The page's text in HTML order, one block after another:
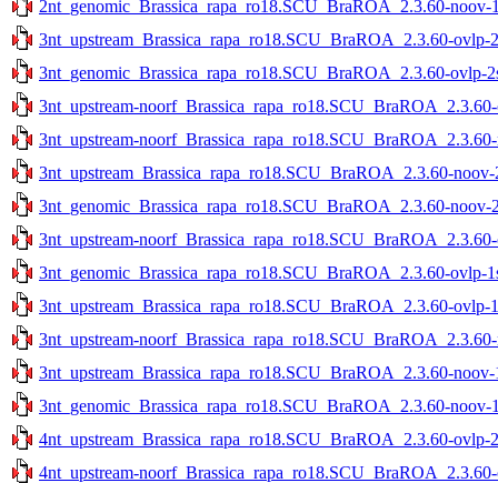
2nt_genomic_Brassica_rapa_ro18.SCU_BraROA_2.3.60-noov-
3nt_upstream_Brassica_rapa_ro18.SCU_BraROA_2.3.60-ovlp-
3nt_genomic_Brassica_rapa_ro18.SCU_BraROA_2.3.60-ovlp-
3nt_upstream-
3nt_upstream-
3nt_upstream_Brassica_rapa_ro18.SCU_BraROA_2.3.60-noov-
3nt_genomic_Brassica_rapa_ro18.SCU_BraROA_2.3.60-noov-
3nt_upstream-
3nt_genomic_Brassica_rapa_ro18.SCU_BraROA_2.3.60-ovlp-
3nt_upstream_Brassica_rapa_ro18.SCU_BraROA_2.3.60-ovlp-
3nt_upstream-
3nt_upstream_Brassica_rapa_ro18.SCU_BraROA_2.3.60-noov-
3nt_genomic_Brassica_rapa_ro18.SCU_BraROA_2.3.60-noov-
4nt_upstream_Brassica_rapa_ro18.SCU_BraROA_2.3.60-ovlp-
4nt_upstream-